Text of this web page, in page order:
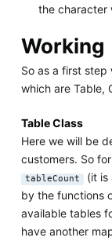
the character
Working
So as a first step
which are Table,
Table Class
Here we will be
customers. So
tableCount (it is
by the functions
available tables
have another